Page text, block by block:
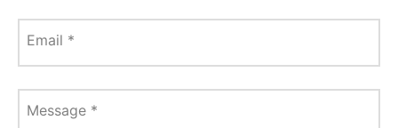
Email *
Message *